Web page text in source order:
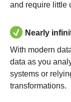
and require little
Nearly
With modern
data as you
systems or
transformations.